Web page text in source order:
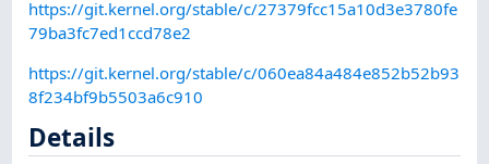
https://git.kernel.org/stable/c/27379fcc15a10d3e3780fe
79ba3fc7ed1ccd78e2
https://git.kernel.org/stable/c/060ea84a484e852b52b93
8f234bf9b5503a6c910
Details